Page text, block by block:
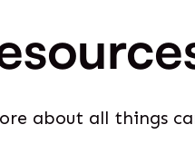
about all things